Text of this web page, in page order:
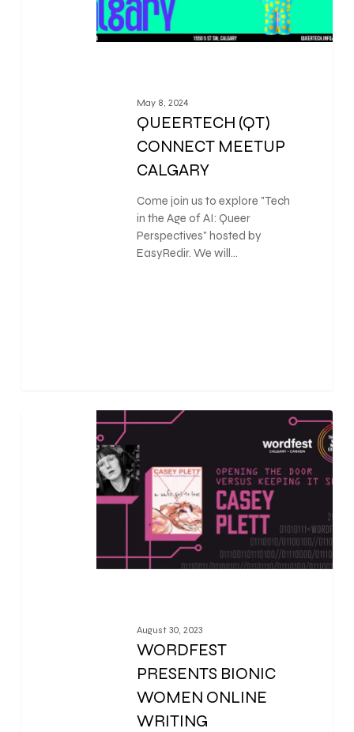
May 8, 2024
QUEERTECH (QT)
CONNECT MEETUP
CALGARY
Come join us to explore "Tech
in the Age of AI: Queer
Perspectives" hosted by
EasyRedir. We will…
August 30, 2023
WORDFEST
PRESENTS BIONIC
WOMEN ONLINE
WRITING